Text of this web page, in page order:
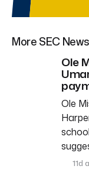
More SEC News
Ole
Ole
11d